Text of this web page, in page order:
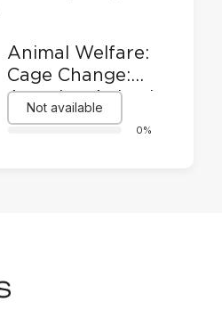
Animal Welfare:
Cage Change:
Assuring Animal
Welfare and
0%
Not available